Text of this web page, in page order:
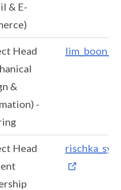
& E-
Head
&
-
Head